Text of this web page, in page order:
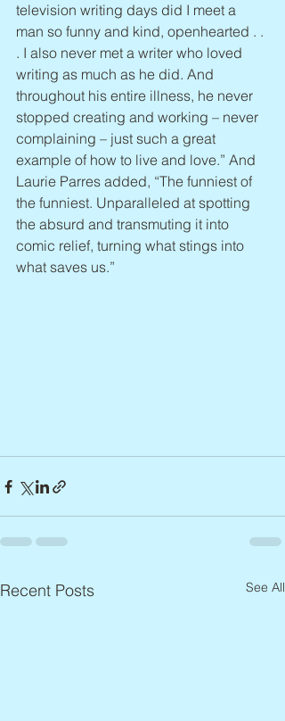
television writing days did I meet a
man so funny and kind, openhearted . .
. I also never met a writer who loved
writing as much as he did. And
throughout his entire illness, he never
stopped creating and working – never
complaining – just such a great
example of how to live and love.” And
Laurie Parres added, “The funniest of
the funniest. Unparalleled at spotting
the absurd and transmuting it into
comic relief, turning what stings into
what saves us.”
Recent Posts See All